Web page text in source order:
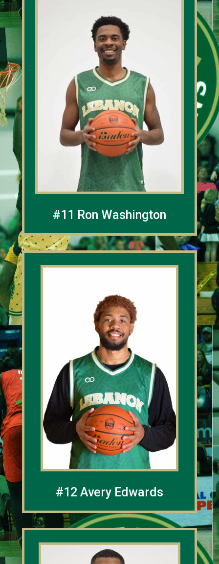
#11 Ron Washington
#12 Avery Edwards